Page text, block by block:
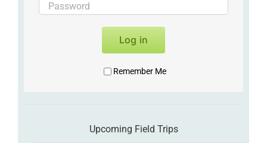
Log in
Remember Me
Upcoming Field Trips